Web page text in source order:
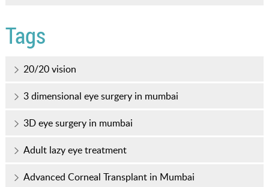
Tags
20/20 vision
3 dimensional eye surgery in mumbai
3D eye surgery in mumbai
Adult lazy eye treatment
Advanced Corneal Transplant in Mumbai